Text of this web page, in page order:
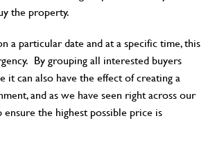
the property.
a particular date and at a specific time, this
By grouping all interested buyers
it can also have the effect of creating a
and as we have seen right across our
the highest possible price is